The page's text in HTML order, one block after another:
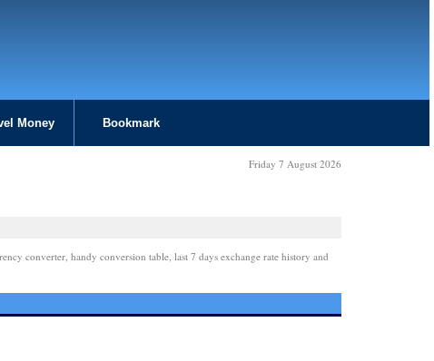
Money Bookmark
Friday 7 August 2026
converter, handy conversion table, last 7 days exchange rate history and